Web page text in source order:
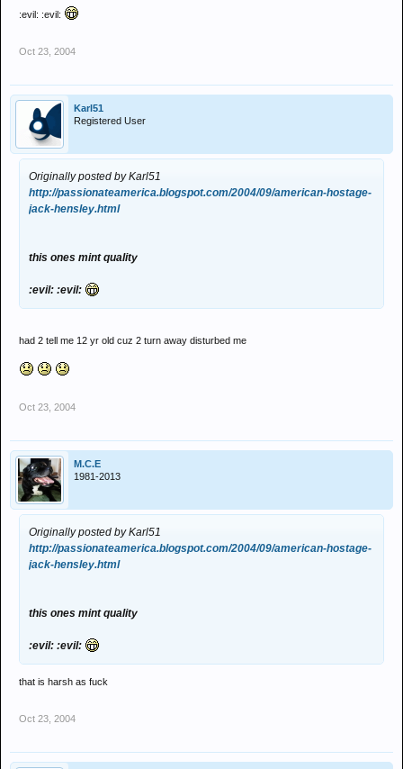
:evil: :evil:
Oct 23, 2004
Karl51
Registered User
Originally posted by Karl51
http://passionateamerica.blogspot.com/2004/09/american-hostage-
jack-hensley.html
this ones mint quality
:evil: :evil:
had 2 tell me 12 yr old cuz 2 turn away disturbed me
Oct 23, 2004
M.C.E
1981-2013
Originally posted by Karl51
http://passionateamerica.blogspot.com/2004/09/american-hostage-
jack-hensley.html
this ones mint quality
:evil: :evil:
that is harsh as fuck
Oct 23, 2004